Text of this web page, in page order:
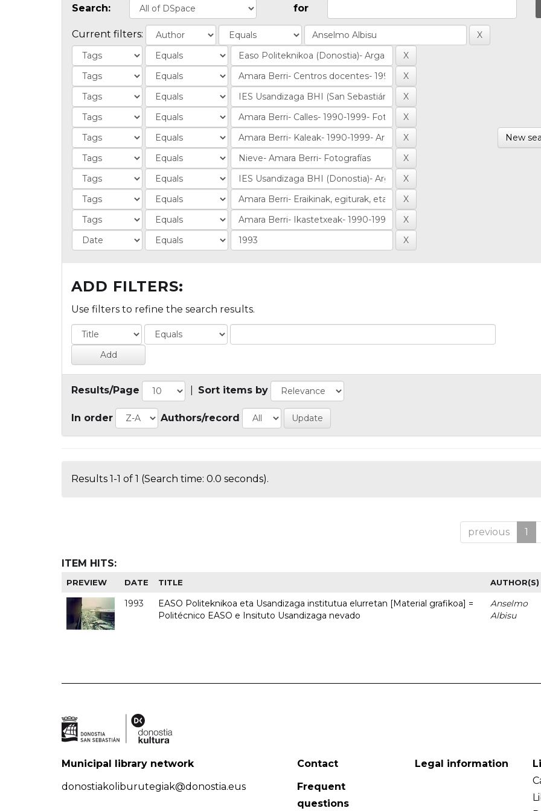
Search: for
Current filters:
New
ADD FILTERS:
Use filters to refine the search results.
Results/Page Sort items by
In order Authors/record
Results 1-1 of 1 (Search time: 0.0 seconds).
previous 1
ITEM HITS:
PREVIEW DATE TITLE AUTHOR(S)
1993
EASO Politeknikoa eta Usandizaga institutua elurretan [Material grafikoa] =
Politécnico EASO e Insituto Usandizaga nevado
Anselmo
Albisu
Municipal library network
donostiakoliburutegiak@donostia.eus
Contact
Frequent
questions
Legal information